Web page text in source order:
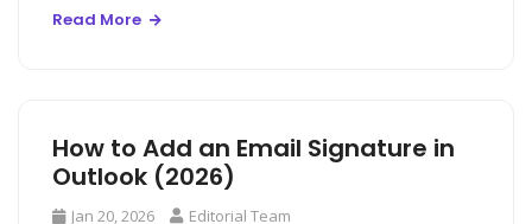
Read More
How to Add an Email Signature in
Outlook (2026)
Jan 20, 2026 Editorial Team